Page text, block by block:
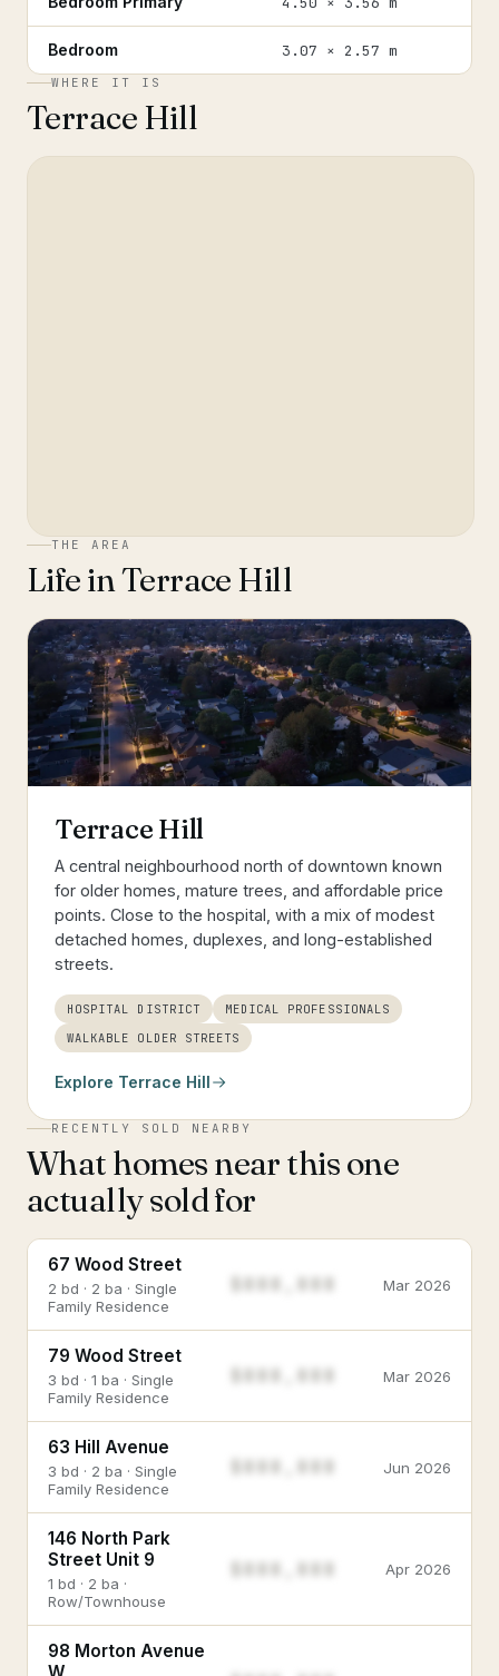
Bedroom 3.07 × 2.57 m
WHERE IT IS
Terrace Hill
THE AREA
Life inTerrace Hill
Terrace Hill
A central neighbourhood north of downtown known
for older homes, mature trees, and affordable price
points. Close to the hospital, with a mix of modest
detached homes, duplexes, and long-established
streets.
HOSPITAL DISTRICT
MEDICAL PROFESSIONALS
WALKABLE OLDER STREETS
Explore Terrace Hill
RECENTLY SOLD NEARBY
What homes near this one
actually sold for
67 Wood Street
2 bd · 2 ba · Single
Family Residence
Mar 2026
79 Wood Street
3 bd · 1 ba · Single
Family Residence
Mar 2026
63 Hill Avenue
3 bd · 2 ba · Single
Family Residence
Jun 2026
146 North Park
Street Unit 9
1 bd · 2 ba ·
Row/Townhouse
$888,888 Apr 2026
98 Morton Avenue